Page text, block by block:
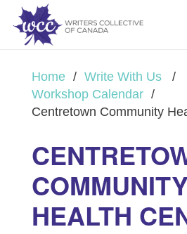
Home / Write With Us
/
Workshop Calendar /
Centretown Community
HEALTH